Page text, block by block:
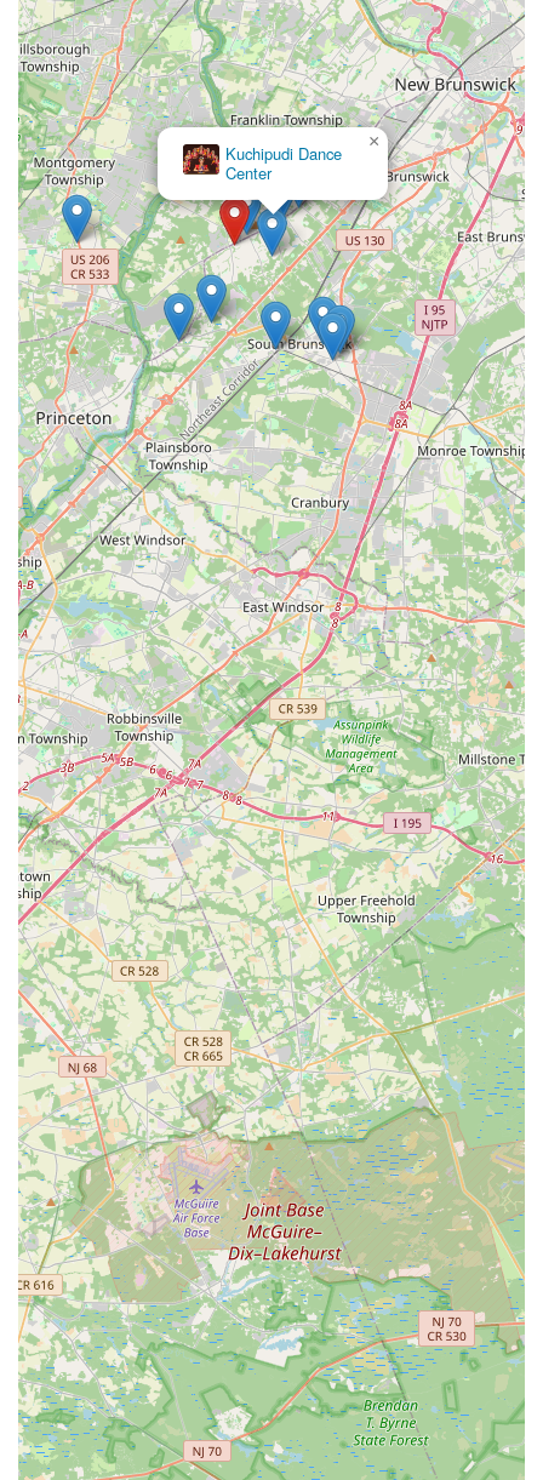
that holds the essence of heritage.
Tiered and Structured Curriculum:The clearly defined
levels (Beginner, Junior, Senior, Advanced) provide a
structured path for students to progress, with clear
expectations at each stage.
Performance and Certification Opportunities:From
annual recitals to cultural events, exam preparation, and
Arangetram guidance, NRPAC provides numerous avenues
for students to showcase their learning, gain confidence,
and receive formal recognition for their efforts.
For those interested in enrolling in classes, learning more
about Bharatanatyam, or connecting with Navaranjitha
Performing Arts Center, here is their contact information:
Address: 3490 NJ-27, Kendall Park, NJ 08824, USA
Phone: (732) 666-4378
Mobile Phone: +1 732-666-4378
Website:sites.google.com/view/nrpac
For initial inquiries, it is suggested to leave a message if a
response isn't immediate, as Ms. Rashmi is a very busy
teacher, and she will call back.
Navaranjitha Performing Arts Center is an exceptional choice
for locals throughout New Jersey, particularly for families in
Kendall Park and the surrounding Central New Jersey region.
Its convenient location on Route 27 ensures easy accessibility,
making it a practical and manageable commitment for regular
classes. What truly makes NRPAC suitable for locals is the
unparalleled dedication and expertise of Guru Smt. Rashmi
Sudheendra, widely regarded as "the best dance guru" by her
students and their parents. Her ability to deliver authentic,
traditional Bharatanatyam instruction while fostering a
nurturing yet disciplined environment is invaluable. The
seamless transition to virtual classes demonstrates the
center's adaptability and commitment to continuous learning,
regardless of external circumstances. For New Jersey families
seeking to connect their children with their Indian heritage
through a rigorous yet loving approach to classical dance,
Navaranjitha Performing Arts Center provides an enriching,
culturally immersive, and highly recommended local
experience. It's a place where discipline, confidence, and a
deep love for this ancient art form truly blossom.
Kuchipudi Dance
Center
×